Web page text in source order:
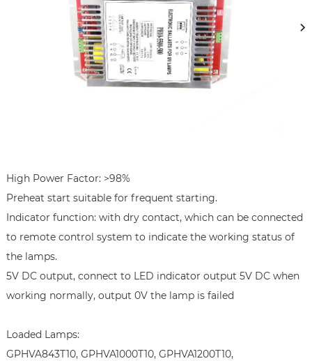
High Power Factor: >98%
Preheat start suitable for frequent starting.
Indicator function: with dry contact, which can be connected
to remote control system to indicate the working status of
the lamps.
5V DC output, connect to LED indicator output 5V DC when
working normally, output 0V the lamp is failed
Loaded Lamps:
GPHVA843T10, GPHVA1000T10, GPHVA1200T10,